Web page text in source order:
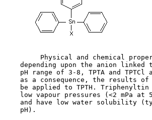
Physical and chemical
depending upon the anion linked
pH range of 3-8, TPTA and TPTCl
as a consequence, the results
be applied to TPTH.
low vapour pressures (<2 mPa at
and have low water solubility
    pH).